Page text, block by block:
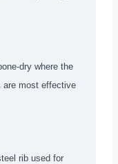
dry where the
are most effective
rib used for